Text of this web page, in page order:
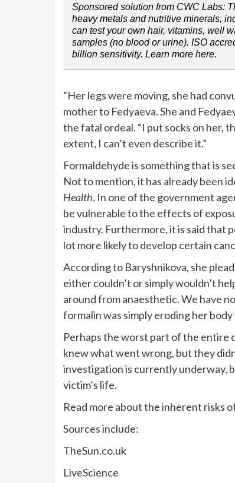
Sponsored solution from CWC Labs:
heavy metals and nutritive minerals,
can test your own hair, vitamins, well
samples (no blood or urine). ISO
billion sensitivity. Learn more here.
“Her legs were moving, she had
mother to Fedyaeva. She and
the fatal ordeal. “I put socks on her,
extent, I can’t even describe it.”
Formaldehyde is something that is
Not to mention, it has already been
Health. In one of the government
be vulnerable to the effects of
industry. Furthermore, it is said that
lot more likely to develop certain
According to Baryshnikova, she
either couldn’t or simply wouldn’t
around from anaesthetic. We have
formalin was simply eroding her body
Perhaps the worst part of the entire
knew what went wrong, but they
investigation is currently underway,
victim’s life.
Read more about the inherent risks
Sources include:
TheSun.co.uk
LiveScience